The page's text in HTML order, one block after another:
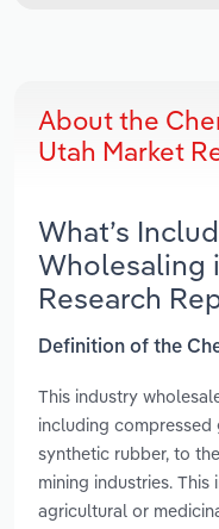
About the
Utah Market
What’s
Wholesaling
Research
Definition of the
This industry
including compressed
synthetic rubber, to
mining industries.
agricultural or